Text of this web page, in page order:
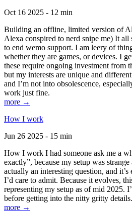
Oct 16 2025 - 12 min
Building an offline, limited version of
Alexa conspired to nerd snipe me) It
to end wemo support. I am leery of
whether they are games, or devices. I
these require ongoing investment from
but my interests are unique and
and I’m not into obsolescence,
work just fine.
more →
How I work
Jun 26 2025 - 15 min
How I work I had someone ask me a
exactly”, because my setup was
actually an interesting question, and
I’d care to admit. Because it evolves,
representing my setup as of mid 2025.
before getting into the nitty gritty details.
more →